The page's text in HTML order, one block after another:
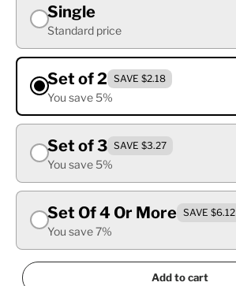
Single
Standard price
Set of 2 SAVE $2.18
You save 5%
Set of 3 SAVE $3.27
You save 5%
Set Of 4 Or More SAVE $6.12
You save 7%
Add to cart